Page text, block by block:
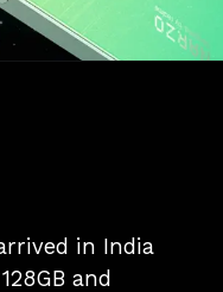
in India
and